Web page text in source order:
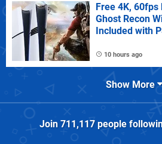
Free 4K,
Ghost Recon
Included with
10 hours ago
Show More
Join 711,117people